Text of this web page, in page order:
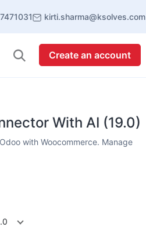
kirti.sharma@ksolves.com
Create an account
With AI (19.0)
with Woocommerce. Manage